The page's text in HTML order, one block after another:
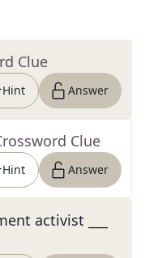
Clue
Hint Answer
Clue
Hint Answer
activist ___